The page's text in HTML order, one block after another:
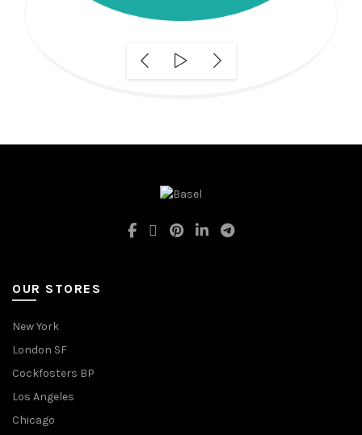
OUR STORES
New York
London SF
Cockfosters BP
Los Angeles
Chicago